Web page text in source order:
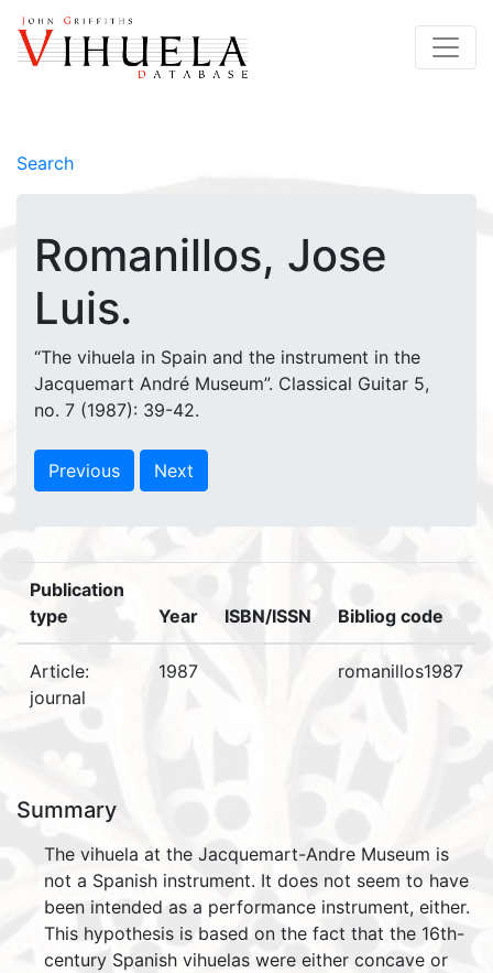
Search
Romanillos, Jose
Luis.
“The vihuela in Spain and the instrument in the
Jacquemart André Museum”. Classical Guitar 5,
no. 7 (1987): 39-42.
Previous Next
Publication
type
Year ISBN/ISSN Bibliog code
Article:
journal
1987 romanillos1987
Summary
The vihuela at the Jacquemart-Andre Museum is
not a Spanish instrument. It does not seem to have
been intended as a performance instrument, either.
This hypothesis is based on the fact that the 16th-
century Spanish vihuelas were either concave or